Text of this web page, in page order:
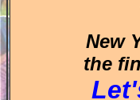
New
the